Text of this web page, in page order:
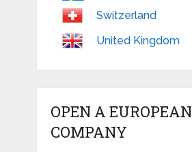
Switzerland
United Kingdom
OPEN A EUROPEAN
COMPANY